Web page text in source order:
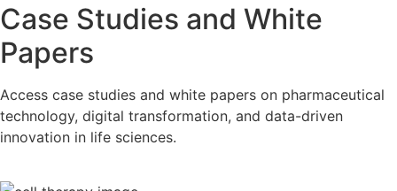
Case Studies and White
Papers
Access case studies and white papers on pharmaceutical
technology, digital transformation, and data-driven
innovation in life sciences.